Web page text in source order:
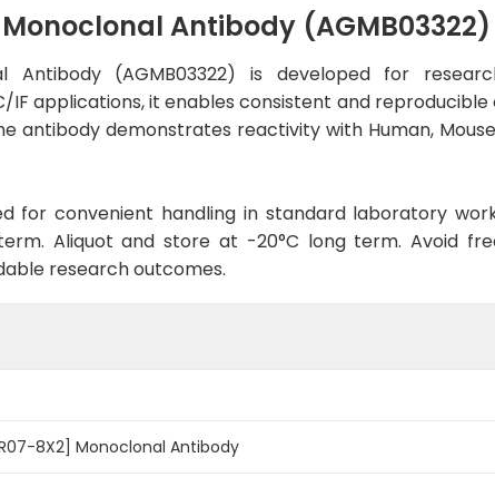
Antibody (AGMB03322)
Antibody (AGMB03322) is developed for
IF applications, it enables consistent and
antibody demonstrates reactivity with Human,
for convenient handling in standard laboratory
Aliquot and store at -20°C long term. Avoid
research outcomes.
8X2] Monoclonal Antibody